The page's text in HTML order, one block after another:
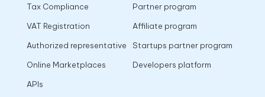
Tax Compliance
VAT Registration
Authorized representative
Online Marketplaces
APIs
Partner program
Affiliate program
Startups partner program
Developers platform